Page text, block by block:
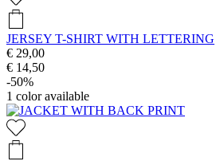
JERSEY T-SHIRT WITH LETTERING
€ 29,00
€ 14,50
-50%
1 color available